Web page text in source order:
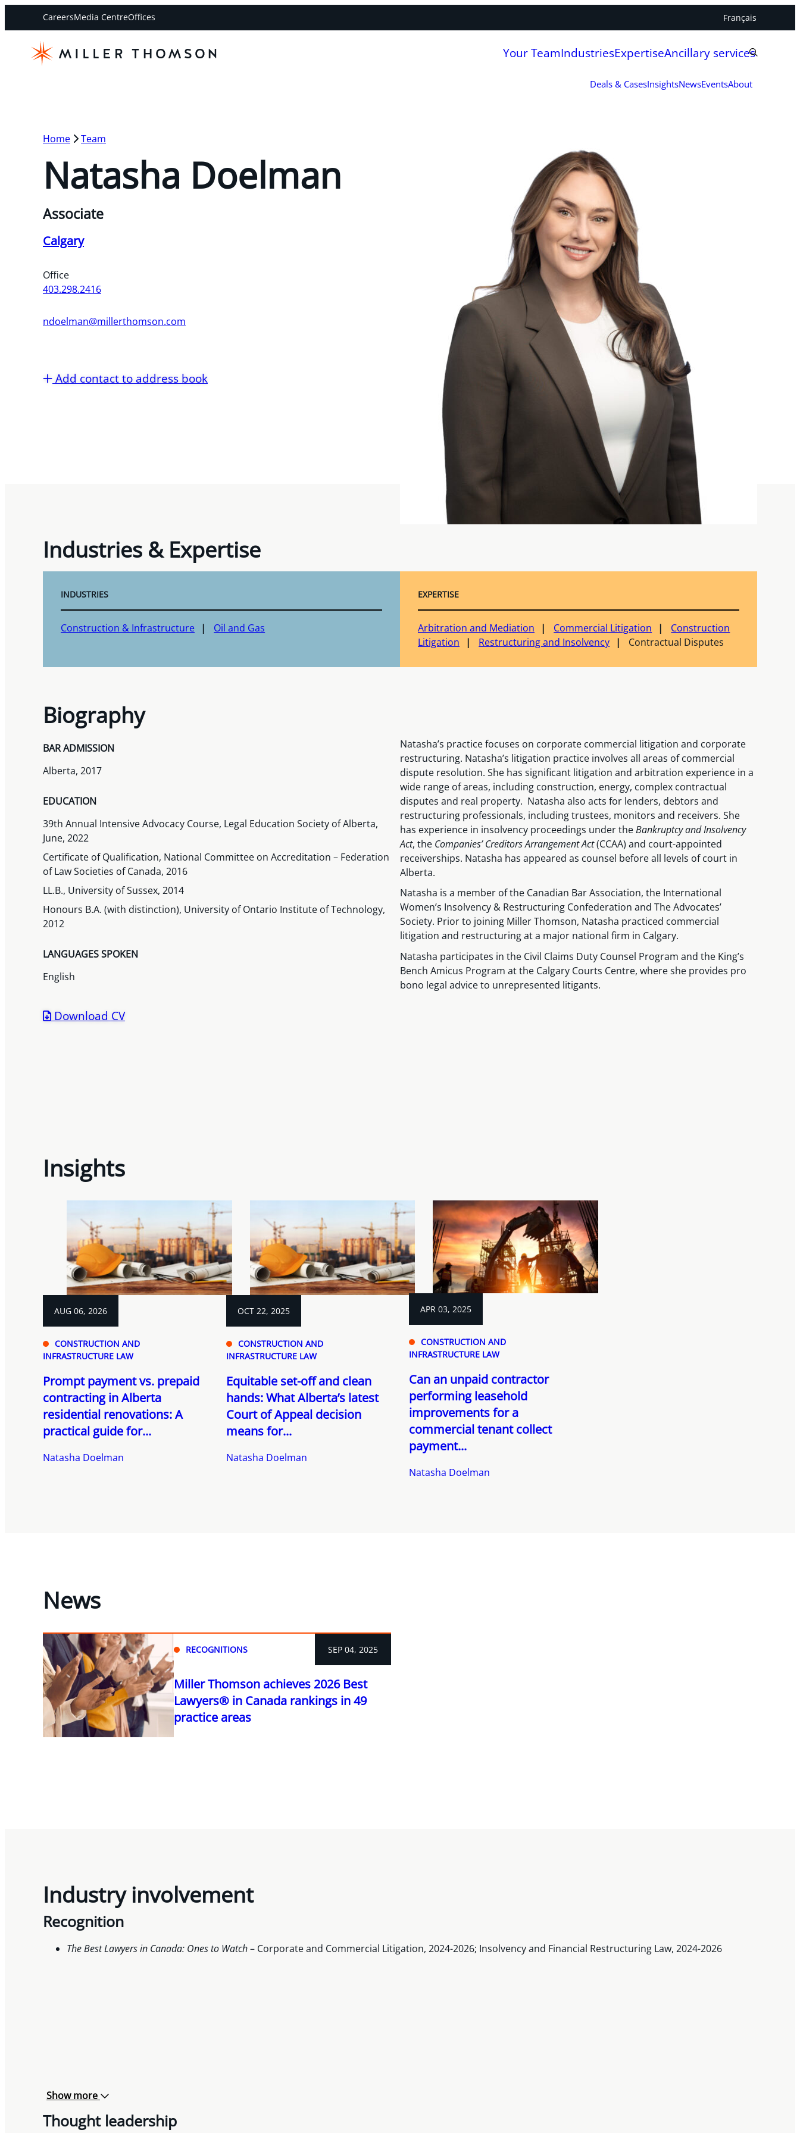
CareersMedia CentreOffices Français
Your TeamIndustriesExpertiseAncillary services
Deals & CasesInsightsNewsEventsAbout
Home Team
Natasha Doelman
Associate
Calgary
Office
403.298.2416
ndoelman@millerthomson.com
Add contact to address book
Industries & Expertise
INDUSTRIES
Construction & Infrastructure Oil and Gas
EXPERTISE
Arbitration and Mediation Commercial Litigation
Construction
Litigation
Restructuring and Insolvency Contractual Disputes
Biography
BAR ADMISSION
Alberta, 2017
EDUCATION
39th Annual Intensive Advocacy Course, Legal Education Society of Alberta,
June, 2022
Certificate of Qualification, National Committee on Accreditation – Federation
of Law Societies of Canada, 2016
LL.B., University of Sussex, 2014
Honours B.A. (with distinction), University of Ontario Institute of Technology,
2012
LANGUAGES SPOKEN
English
Download CV
Natasha’s practice focuses on corporate commercial litigation and corporate
restructuring. Natasha’s litigation practice involves all areas of commercial
dispute resolution. She has significant litigation and arbitration experience in a
wide range of areas, including construction, energy, complex contractual
disputes and real property. Natasha also acts for lenders, debtors and
restructuring professionals, including trustees, monitors and receivers. She
has experience in insolvency proceedings under theBankruptcy and Insolvency
Act, the Companies’ Creditors Arrangement Act(CCAA) and court-appointed
receiverships. Natasha has appeared as counsel before all levels of court in
Alberta.
Natasha is a member of the Canadian Bar Association, the International
Women’s Insolvency & Restructuring Confederation and The Advocates’
Society. Prior to joining Miller Thomson, Natasha practiced commercial
litigation and restructuring at a major national firm in Calgary.
Natasha participates in the Civil Claims Duty Counsel Program and the King’s
Bench Amicus Program at the Calgary Courts Centre, where she provides pro
bono legal advice to unrepresented litigants.
Insights
AUG 06, 2026
CONSTRUCTION AND
INFRASTRUCTURE LAW
Prompt payment vs. prepaid
contracting in Alberta
residential renovations: A
practical guide for...
Natasha Doelman
OCT 22, 2025
CONSTRUCTION AND
INFRASTRUCTURE LAW
Equitable set-off and clean
hands: What Alberta’s latest
Court of Appeal decision
means for...
Natasha Doelman
APR 03, 2025
CONSTRUCTION AND
INFRASTRUCTURE LAW
Can an unpaid contractor
performing leasehold
improvements for a
commercial tenant collect
payment...
Natasha Doelman
News
RECOGNITIONS SEP 04, 2025
Miller Thomson achieves 2026 Best
Lawyers® in Canada rankings in 49
practice areas
Industry involvement
Recognition
The Best Lawyers in Canada: Ones to Watch– Corporate and Commercial Litigation, 2024-2026; Insolvency and Financial Restructuring Law, 2024-2026
Show more
Thought leadership